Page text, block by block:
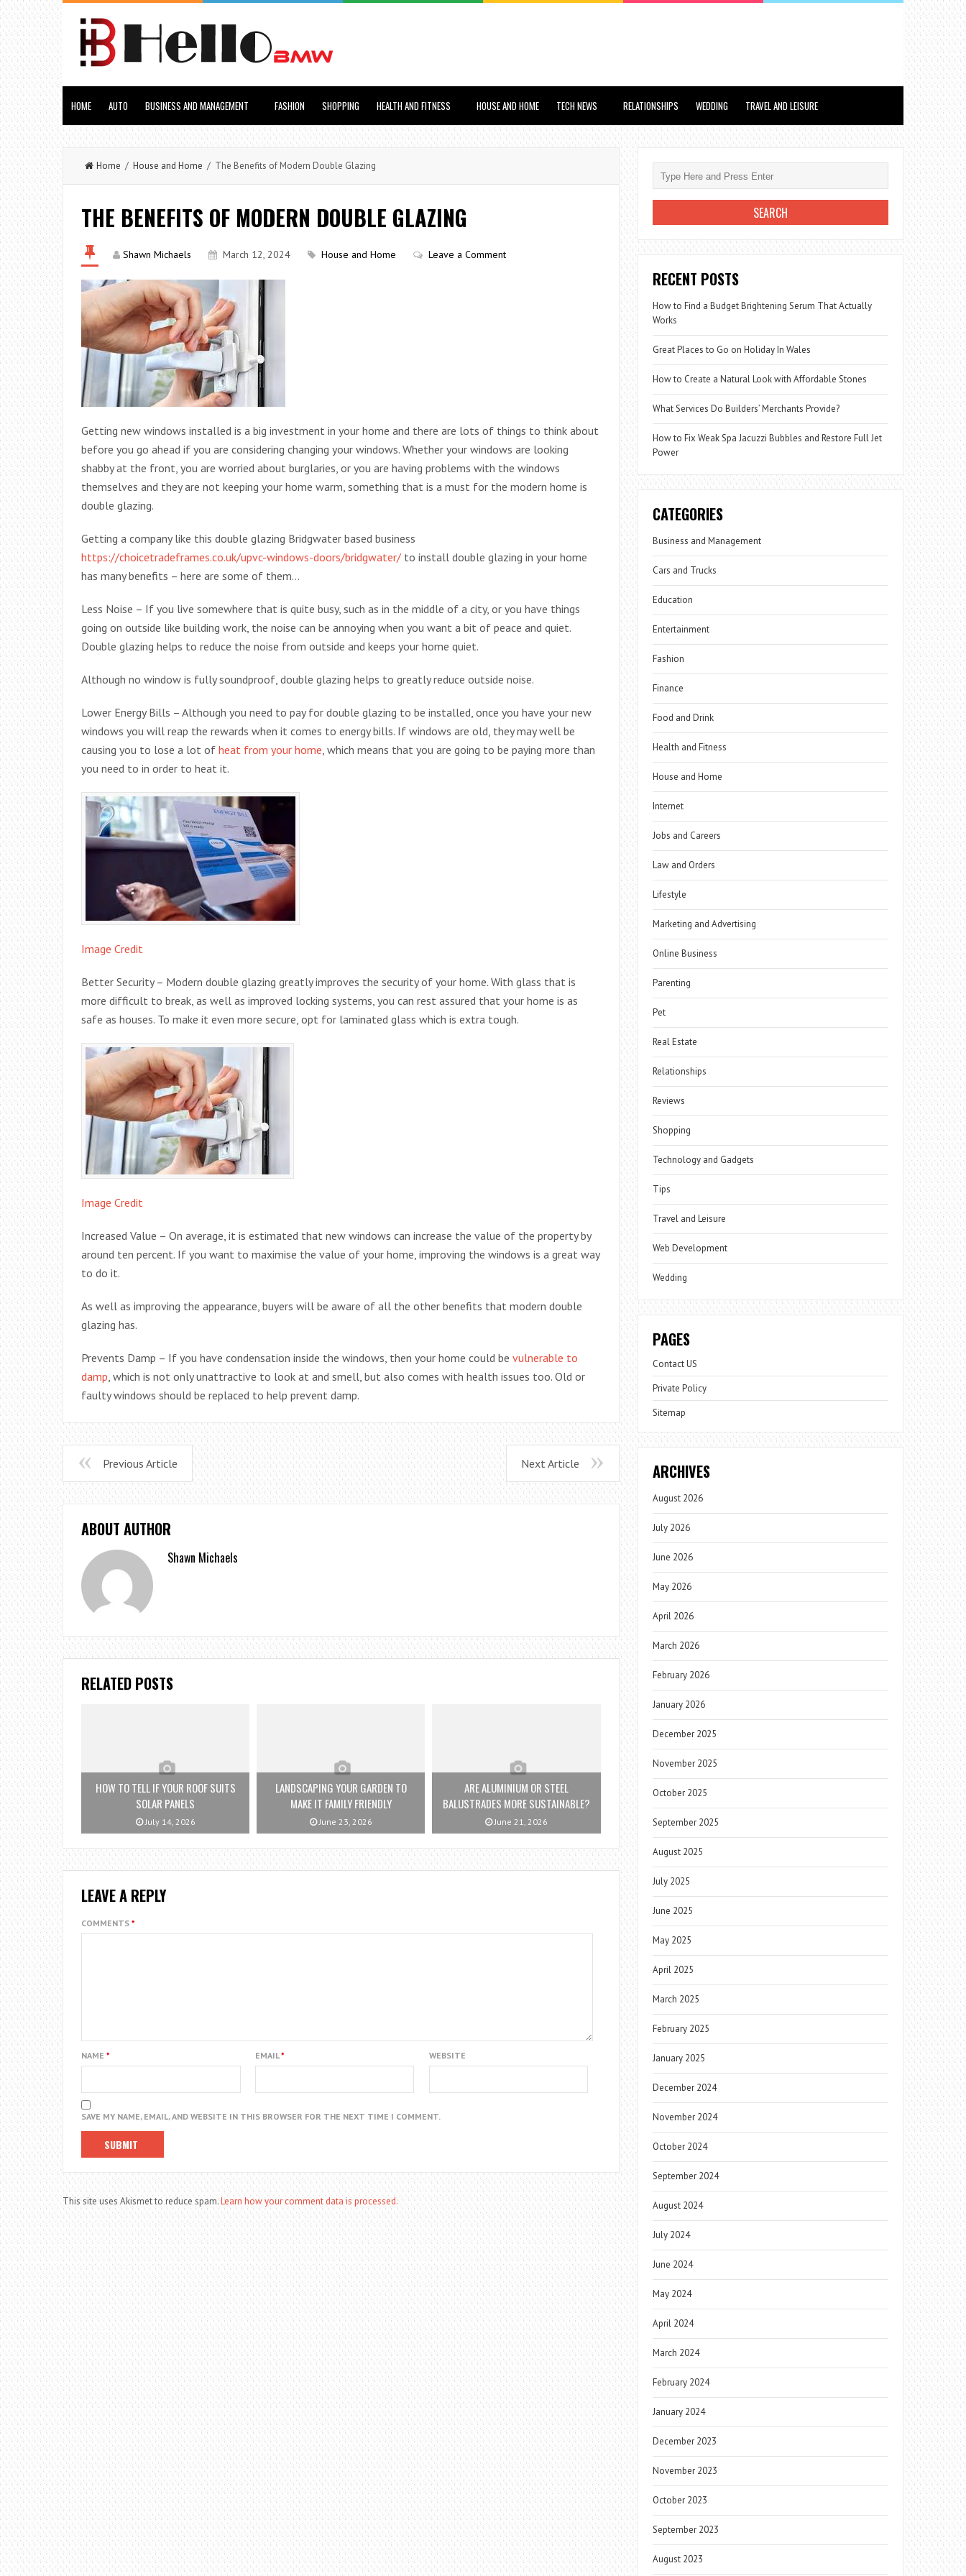
HOME AUTO BUSINESS AND MANAGEMENT FASHION SHOPPING HEALTH AND FITNESS HOUSE AND HOME TECH NEWS RELATIONSHIPS WEDDING TRAVEL AND LEISURE
Home / House and Home / The Benefits of Modern Double Glazing
THE BENEFITS OF MODERN DOUBLE GLAZING
Shawn Michaels March 12, 2024 House and Home Leave a Comment
Getting new windows installed is a big investment in your home and there are lots of things to think about
before you go ahead if you are considering changing your windows. Whether your windows are looking
shabby at the front, you are worried about burglaries, or you are having problems with the windows
themselves and they are not keeping your home warm, something that is a must for the modern home is
double glazing.
Getting a company like this double glazing Bridgwater based business
https://choicetradeframes.co.uk/upvc-windows-doors/bridgwater/ to install double glazing in your home
has many benefits – here are some of them…
Less Noise – If you live somewhere that is quite busy, such as in the middle of a city, or you have things
going on outside like building work, the noise can be annoying when you want a bit of peace and quiet.
Double glazing helps to reduce the noise from outside and keeps your home quiet.
Although no window is fully soundproof, double glazing helps to greatly reduce outside noise.
Lower Energy Bills – Although you need to pay for double glazing to be installed, once you have your new
windows you will reap the rewards when it comes to energy bills. If windows are old, they may well be
causing you to lose a lot of heat from your home, which means that you are going to be paying more than
you need to in order to heat it.
Image Credit
Better Security – Modern double glazing greatly improves the security of your home. With glass that is
more difficult to break, as well as improved locking systems, you can rest assured that your home is as
safe as houses. To make it even more secure, opt for laminated glass which is extra tough.
Image Credit
Increased Value – On average, it is estimated that new windows can increase the value of the property by
around ten percent. If you want to maximise the value of your home, improving the windows is a great way
to do it.
As well as improving the appearance, buyers will be aware of all the other benefits that modern double
glazing has.
Prevents Damp – If you have condensation inside the windows, then your home could be vulnerable to
damp, which is not only unattractive to look at and smell, but also comes with health issues too. Old or
faulty windows should be replaced to help prevent damp.
Previous Article Next Article
ABOUT AUTHOR
Shawn Michaels
RELATED POSTS
HOW TO TELL IF YOUR ROOF SUITS
SOLAR PANELS
July 14, 2026
LANDSCAPING YOUR GARDEN TO
MAKE IT FAMILY FRIENDLY
June 23, 2026
ARE ALUMINIUM OR STEEL
BALUSTRADES MORE SUSTAINABLE?
June 21, 2026
LEAVE A REPLY
COMMENTS *
NAME * EMAIL* WEBSITE
SAVE MY NAME, EMAIL, AND WEBSITE IN THIS BROWSER FOR THE NEXT TIME I COMMENT.
This site uses Akismet to reduce spam.Learn how your comment data is processed.
RECENT POSTS
How to Find a Budget Brightening Serum That Actually
Works
Great Places to Go on Holiday In Wales
How to Create a Natural Look with Affordable Stones
What Services Do Builders’ Merchants Provide?
How to Fix Weak Spa Jacuzzi Bubbles and Restore Full Jet
Power
CATEGORIES
Business and Management
Cars and Trucks
Education
Entertainment
Fashion
Finance
Food and Drink
Health and Fitness
House and Home
Internet
Jobs and Careers
Law and Orders
Lifestyle
Marketing and Advertising
Online Business
Parenting
Pet
Real Estate
Relationships
Reviews
Shopping
Technology and Gadgets
Tips
Travel and Leisure
Web Development
Wedding
PAGES
Contact US
Private Policy
Sitemap
ARCHIVES
August 2026
July 2026
June 2026
May 2026
April 2026
March 2026
February 2026
January 2026
December 2025
November 2025
October 2025
September 2025
August 2025
July 2025
June 2025
May 2025
April 2025
March 2025
February 2025
January 2025
December 2024
November 2024
October 2024
September 2024
August 2024
July 2024
June 2024
May 2024
April 2024
March 2024
February 2024
January 2024
December 2023
November 2023
October 2023
September 2023
August 2023